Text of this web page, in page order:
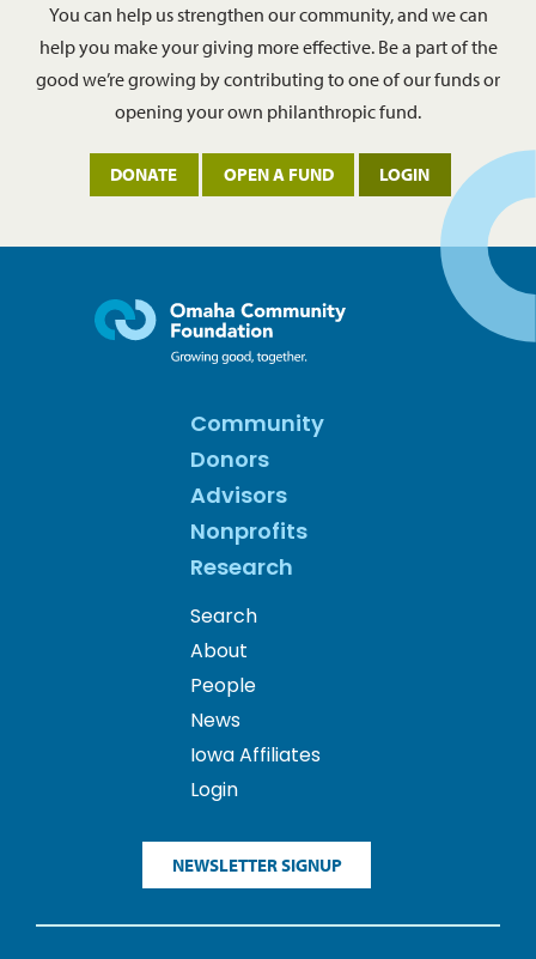
You can help us strengthen our community, and we can
help you make your giving more effective. Be a part of the
good we’re growing by contributing to one of our funds or
opening your own philanthropic fund.
DONATE OPEN A FUND LOGIN
Community
Donors
Advisors
Nonprofits
Research
Search
About
People
News
Iowa Affiliates
Login
NEWSLETTER SIGNUP